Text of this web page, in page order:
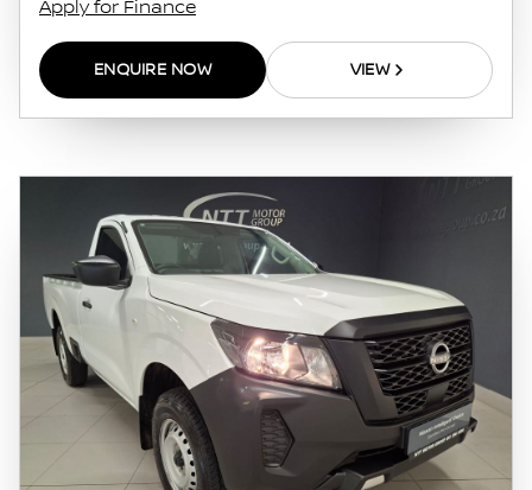
this website. The finance calculator will not
pre-qualify you for any loan programs
whatsoever. Actual installments on loans
obtained from financial institutions will vary
rate, the financial institution’s variables, the
type, condition and age of the vehicle, your
credit rating with the financial institution
concerned, the respective initiation fees and
the time period between the effective date of
the loan and the first installment payable.
Please note that you should seek appropriate
financial advice before concluding any loan
agreements.
Apply for Finance
ENQUIRE NOW VIEW